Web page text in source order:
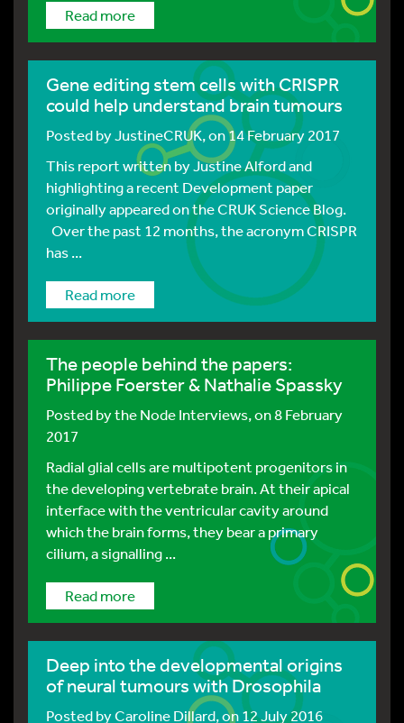
Read more
Gene editing stem cells with CRISPR
could help understand brain tumours
Posted byJustineCRUK, on 14 February 2017
This report written by Justine Alford and
highlighting a recent Development paper
originally appeared on the CRUK Science Blog.
Over the past 12 months, the acronym CRISPR
has ...
Read more
The people behind the papers:
Philippe Foerster & Nathalie Spassky
Posted bythe Node Interviews, on 8 February
2017
Radial glial cells are multipotent progenitors in
the developing vertebrate brain. At their apical
interface with the ventricular cavity around
which the brain forms, they bear a primary
cilium, a signalling ...
Read more
Deep into the developmental origins
of neural tumours with Drosophila
Posted byCaroline Dillard, on 12 July 2016